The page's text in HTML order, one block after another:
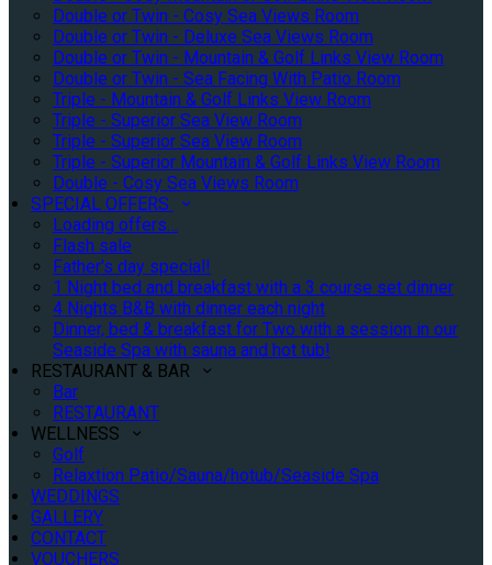
Double or Twin - Cosy Sea Views Room
Double or Twin - Deluxe Sea Views Room
Double or Twin - Mountain & Golf Links View Room
Double or Twin - Sea Facing With Patio Room
Triple - Mountain & Golf Links View Room
Triple - Superior Sea View Room
Triple - Superior Sea View Room
Triple - Superior Mountain & Golf Links View Room
Double - Cosy Sea Views Room
SPECIAL OFFERS
Loading offers…
Flash sale
Father's day special!
1 Night bed and breakfast with a 3 course set dinner
4 Nights B&B with dinner each night
Dinner, bed & breakfast for Two with a session in our
Seaside Spa with sauna and hot tub!
RESTAURANT & BAR
Bar
RESTAURANT
WELLNESS
Golf
Relaxtion Patio/Sauna/hotub/Seaside Spa
WEDDINGS
GALLERY
CONTACT
VOUCHERS